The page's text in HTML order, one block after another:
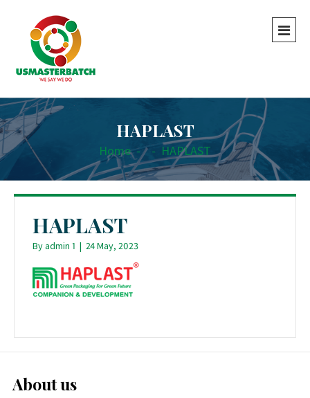
HAPLAST
Home - - HAPLAST
HAPLAST
Byadmin 1 | 24 May, 2023
About us